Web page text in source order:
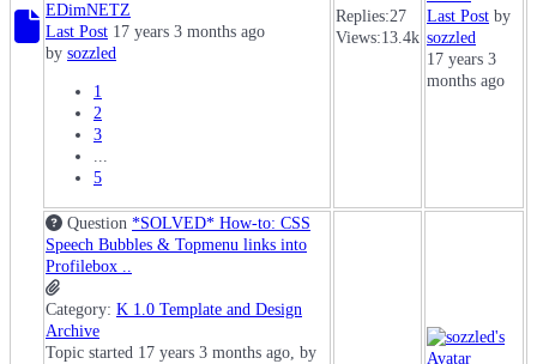
EDimNETZ
Last Post 17 years 3 months ago
by sozzled
1
2
3
...
5
Replies:27
Views:13.4k
Last Post by
sozzled
17 years 3
months ago
Question *SOLVED* How-to: CSS
Speech Bubbles & Topmenu links into
Profilebox ..
Category: K 1.0 Template and Design
Archive
Topic started 17 years 3 months ago, by